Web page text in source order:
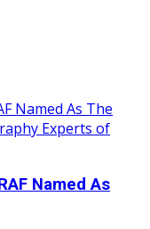
Named As